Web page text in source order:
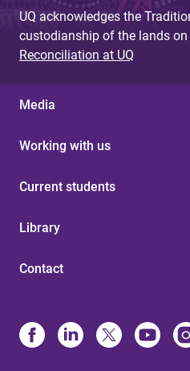
UQ acknowledges the
custodianship of the lands
Reconciliation at UQ
Media
Working with us
Current students
Library
Contact